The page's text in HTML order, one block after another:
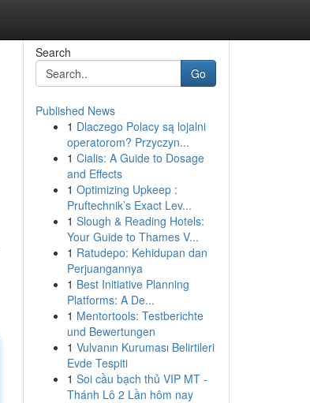
Search
Go
Published News
1 Dlaczego Polacy są lojalni
operatorom? Przyczyn...
1 Cialis: A Guide to Dosage
and Effects
1 Optimizing Upkeep :
Pruftechnik’s Exact Lev...
1 Slough & Reading Hotels:
Your Guide to Thames V...
1 Ratudepo: Kehidupan dan
Perjuangannya
1 Best Initiative Planning
Platforms: A De...
1 Mentortools: Testberichte
und Bewertungen
1 Vulvanın Kuruması Belirtileri
Evde Tespiti
1 Soi cầu bạch thủ VIP MT -
Thánh Lô 2 Lần hôm nay